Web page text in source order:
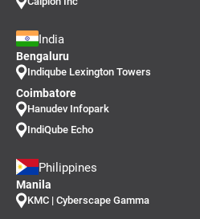
India
Bengaluru
Indiqube Lexington Towers
Coimbatore
Hanudev Infopark
IndiQube Echo
Philippines
Manila
KMC | Cyberscape Gamma